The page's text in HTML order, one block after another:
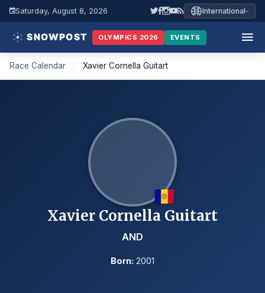
Saturday, August 8, 2026 International
OLYMPICS 2026 EVENTS
Race Calendar / Xavier Cornella Guitart
Xavier Cornella Guitart
AND
Born: 2001